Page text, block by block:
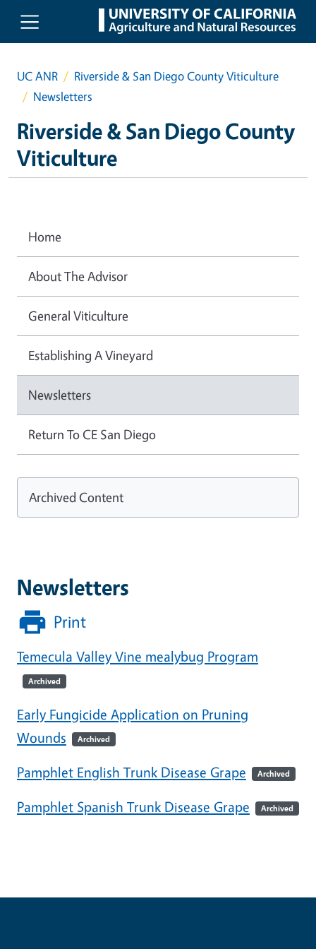
Skip to main content
UC ANR
Riverside & San Diego County Viticulture
Newsletters
Riverside & San Diego County
Viticulture
Newsletters
Print
Temecula Valley Vine mealybug Program
Archived
Early Fungicide Application on Pruning
Wounds
Archived
Pamphlet English Trunk Disease Grape Archived
Pamphlet Spanish Trunk Disease Grape Archived
Home
About The Advisor
General Viticulture
Establishing A Vineyard
Newsletters
Return To CE San Diego
Archived Content